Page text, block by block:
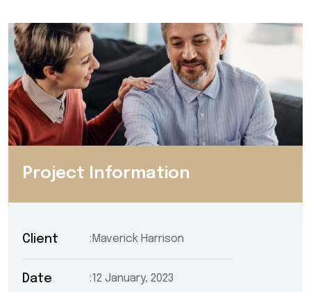
Project Information
Client Maverick Harrison
Date 12 January, 2023